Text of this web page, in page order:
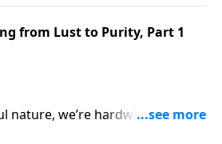
from Lust to Purity, Part 1
nature, we’re hardwired to
And one of the most difficult